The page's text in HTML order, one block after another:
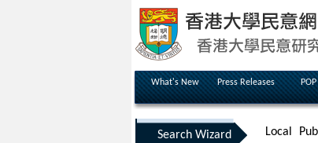
What's New Press Releases
Search Wizard Local